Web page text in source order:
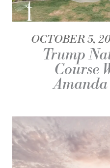
OCTOBER 5,
Trump
Course